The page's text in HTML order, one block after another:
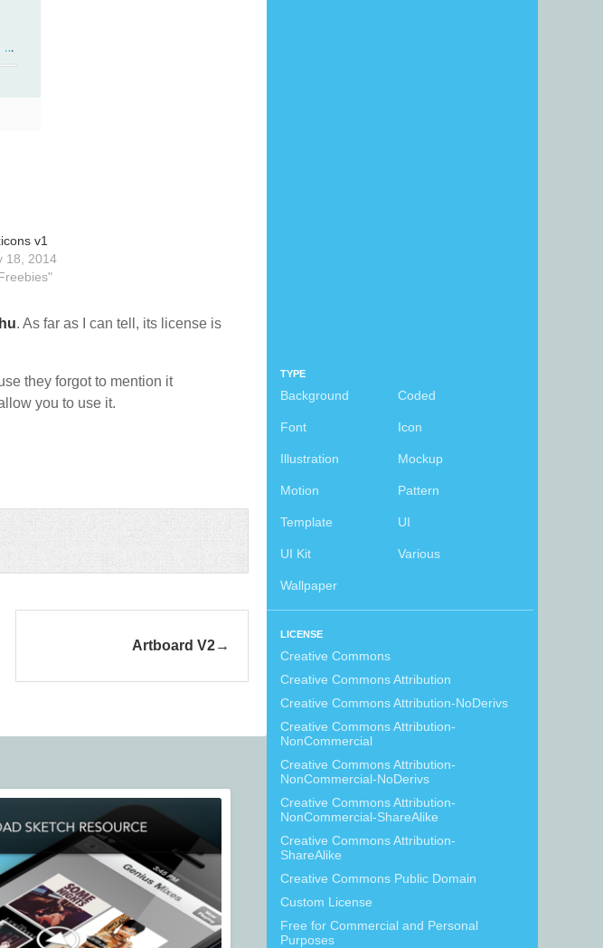
TYPE
Background Coded
Font Icon
Illustration Mockup
Motion Pattern
Template UI
UI Kit Various
Wallpaper
LICENSE
Creative Commons
Creative Commons Attribution
Creative Commons Attribution-NoDerivs
Creative Commons Attribution-
NonCommercial
Creative Commons Attribution-
NonCommercial-NoDerivs
Creative Commons Attribution-
NonCommercial-ShareAlike
Creative Commons Attribution-
ShareAlike
Creative Commons Public Domain
Custom License
Free for Commercial and Personal
Purposes
v1
18, 2014
. As far as I can tell, its license is
they forgot to mention it
you to use it.
Artboard V2